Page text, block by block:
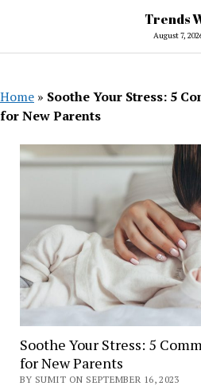
Trends
August 7,
Home » Soothe Your Stress: 5
for New Parents
Soothe Your Stress: 5
for New Parents
BY SUMIT ON SEPTEMBER 16, 2023